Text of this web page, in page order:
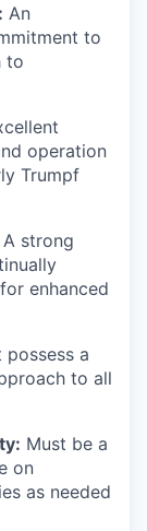
An
to
to
operation
Trumpf
A strong
enhanced
possess a
to all
Must be a
on
as needed